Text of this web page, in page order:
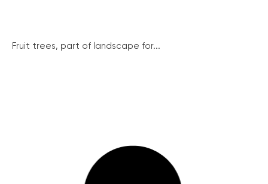
Fruit trees, part of landscape for...